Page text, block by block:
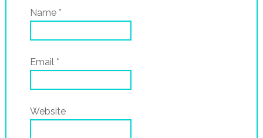
Name *
Email *
Website